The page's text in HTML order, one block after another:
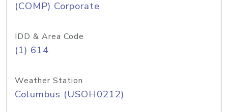
(COMP) Corporate
IDD & Area Code
(1) 614
Weather Station
Columbus (USOH0212)